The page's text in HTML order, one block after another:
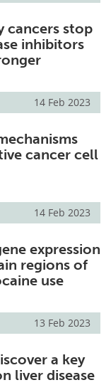
cancers stop
inhibitors
14 Feb 2023
cancer cell
14 Feb 2023
expression
regions of
use
13 Feb 2023
a key
liver disease